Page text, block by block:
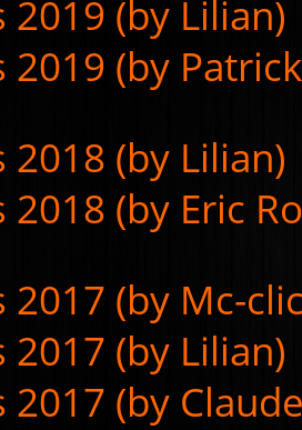
2019 (by Lilian)
2019 (by
2018 (by Lilian)
2018 (by Eric
2017 (by Mc-
2017 (by Lilian)
2017 (by